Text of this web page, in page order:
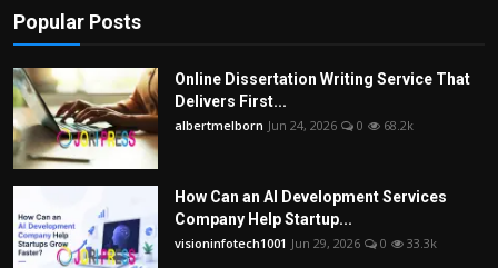
Popular Posts
Online Dissertation Writing Service That
Delivers First...
albertmelborn Jun 24, 2026 0 68.2k
How Can an AI Development Services
Company Help Startup...
visioninfotech1001 Jun 29, 2026 0 33.3k